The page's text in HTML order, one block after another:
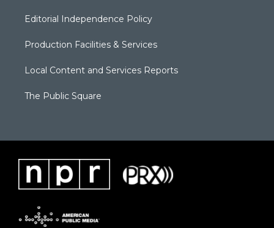
Editorial Independence Policy
Production Facilities & Services
Local Content and Services Reports
The Public Square